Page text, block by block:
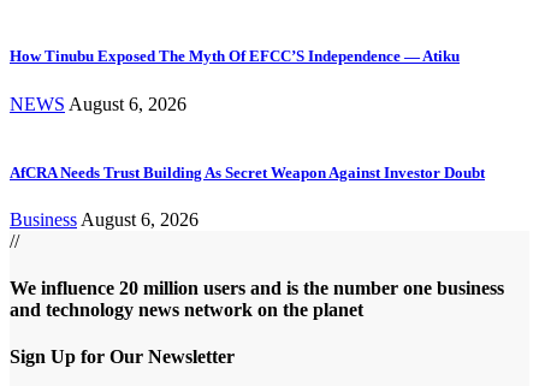
How Tinubu Exposed The Myth Of EFCC’S Independence — Atiku
NEWS August 6, 2026
AfCRA Needs Trust Building As Secret Weapon Against Investor Doubt
Business August 6, 2026
//
We influence 20 million users and is the number one business
and technology news network on the planet
Sign Up for Our Newsletter